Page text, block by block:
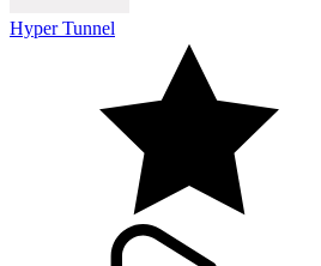
Hyper Tunnel